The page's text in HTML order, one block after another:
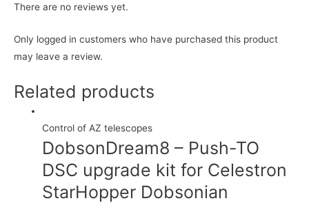
There are no reviews yet.
Only logged in customers who have purchased this product
may leave a review.
Related products
Control of AZ telescopes
DobsonDream8 – Push-TO
DSC upgrade kit for Celestron
StarHopper Dobsonian